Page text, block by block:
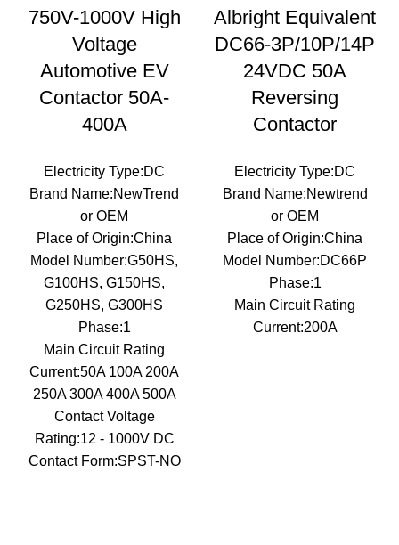
750V-1000V High
Voltage
Automotive EV
Contactor 50A-
400A
Electricity Type:DC
Brand Name:NewTrend
or OEM
Place of Origin:China
Model Number:G50HS,
G100HS, G150HS,
G250HS, G300HS
Phase:1
Main Circuit Rating
Current:50A 100A 200A
250A 300A 400A 500A
Contact Voltage
Rating:12 - 1000V DC
Contact Form:SPST-NO
Albright Equivalent
DC66-3P/10P/14P
24VDC 50A
Reversing
Contactor
Electricity Type:DC
Brand Name:Newtrend
or OEM
Place of Origin:China
Model Number:DC66P
Phase:1
Main Circuit Rating
Current:200A